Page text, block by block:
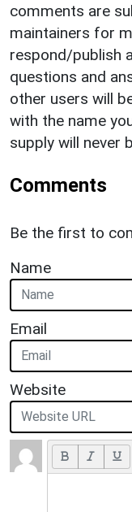
comments are
maintainers for
respond/publish
questions and
other users will
with the name
supply will never
Comments
Be the first to
Name
Email
Website